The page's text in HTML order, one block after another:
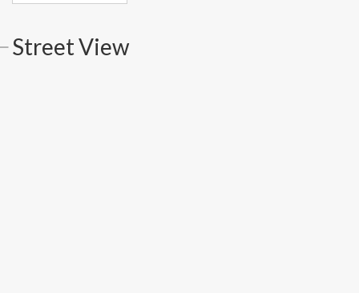
Street View